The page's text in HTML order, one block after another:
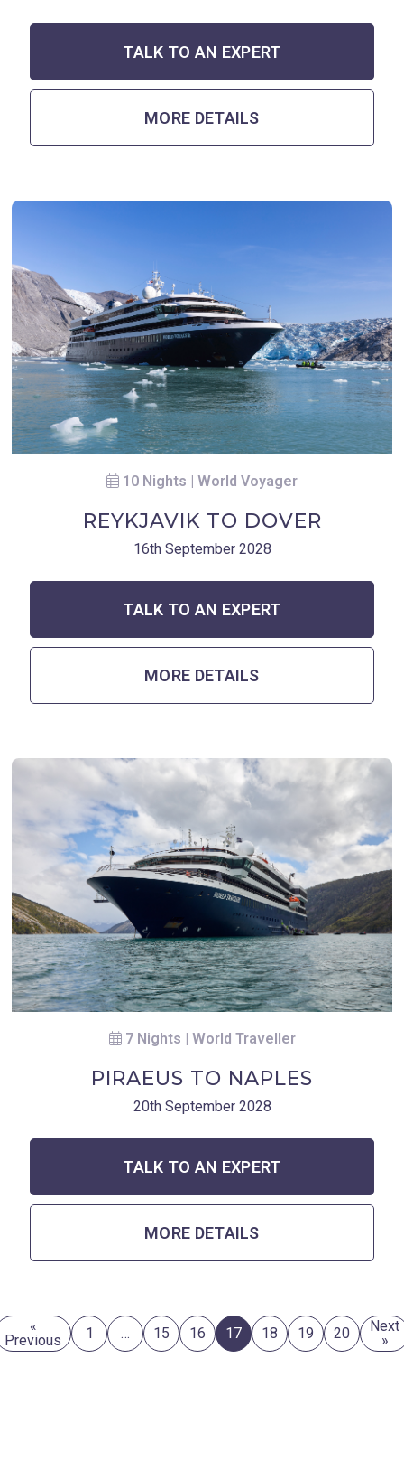
TALK TO AN EXPERT
MORE DETAILS
10 Nights | World Voyager
REYKJAVIK TO DOVER
16th September 2028
TALK TO AN EXPERT
MORE DETAILS
7 Nights | World Traveller
PIRAEUS TO NAPLES
20th September 2028
TALK TO AN EXPERT
MORE DETAILS
«
Previous
1 … 15 16 17 18 19 20
Next
»